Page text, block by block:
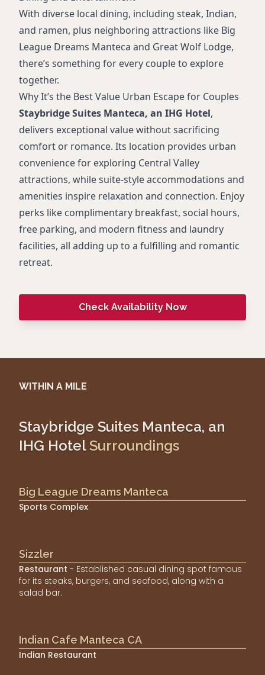
With diverse local dining, including steak, Indian,
and ramen, plus neighboring attractions like Big
League Dreams Manteca and Great Wolf Lodge,
there’s something for every couple to explore
together.
Why It’s the Best Value Urban Escape for Couples
Staybridge Suites Manteca, an IHG Hotel,
delivers exceptional value without sacrificing
comfort or romance. Its location provides urban
convenience for exploring Central Valley
attractions, while suite-style accommodations and
amenities inspire relaxation and connection. Enjoy
perks like complimentary breakfast, social hours,
free parking, and modern fitness and laundry
facilities, all adding up to a fulfilling and romantic
retreat.
Check Availability Now
WITHIN A MILE
Staybridge Suites Manteca, an
IHG Hotel Surroundings
Big League Dreams Manteca
Sports Complex
Sizzler
Restaurant - Established casual dining spot famous
for its steaks, burgers, and seafood, along with a
salad bar.
Indian Cafe Manteca CA
Indian Restaurant